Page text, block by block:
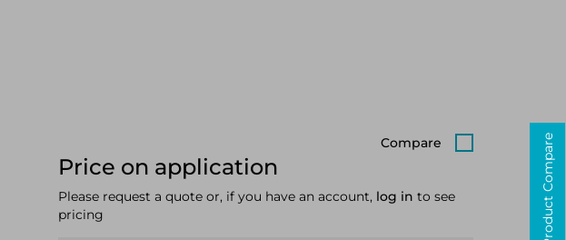
Compare
Price on application
Please request a quote or, if you have an account, log in to see
pricing
Product Compare